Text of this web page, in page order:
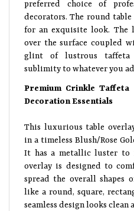
preferred choice of
decorators. The round
for an exquisite look. The
over the surface coupled
glint of lustrous
sublimity to whatever you
Premium Crinkle
Decoration Essentials
This luxurious table
in a timeless Blush/Rose
It has a metallic luster to
overlay is designed to
spread the overall shapes
like a round, square,
seamless design looks clean